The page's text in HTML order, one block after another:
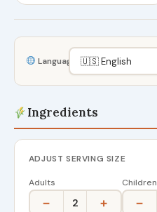
Language
Ingredients
ADJUST SERVING SIZE
Adults
− 2 +
Children
−